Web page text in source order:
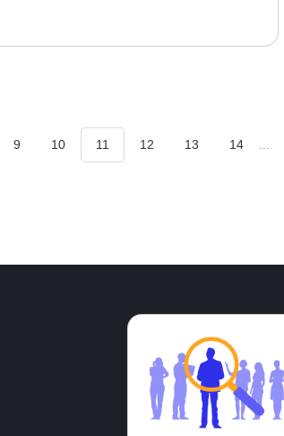
9 10 11 12 13 14 ...